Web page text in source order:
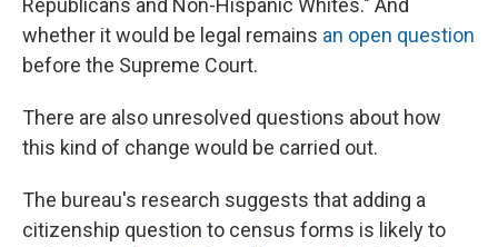
Republicans and Non-Hispanic Whites." And
whether it would be legal remains an open question
before the Supreme Court.
There are also unresolved questions about how
this kind of change would be carried out.
The bureau's research suggests that adding a
citizenship question to census forms is likely to